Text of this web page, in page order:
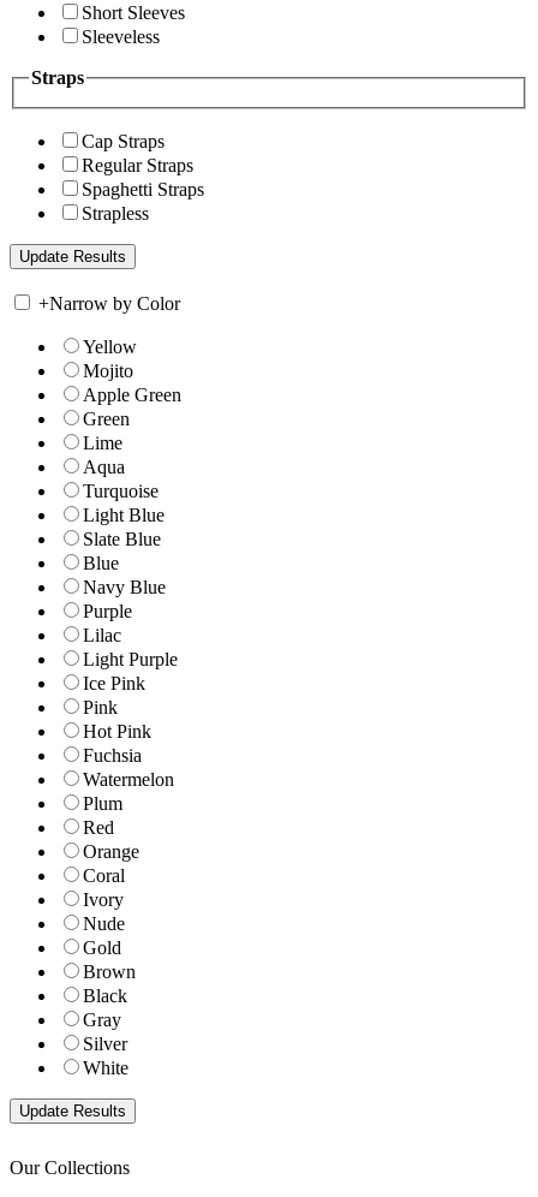
Short Sleeves
Sleeveless
Straps
Cap Straps
Regular Straps
Spaghetti Straps
Strapless
+Narrow by Color
Yellow
Mojito
Apple Green
Green
Lime
Aqua
Turquoise
Light Blue
Slate Blue
Blue
Navy Blue
Purple
Lilac
Light Purple
Ice Pink
Pink
Hot Pink
Fuchsia
Watermelon
Plum
Red
Orange
Coral
Ivory
Nude
Gold
Brown
Black
Gray
Silver
White
Our Collections